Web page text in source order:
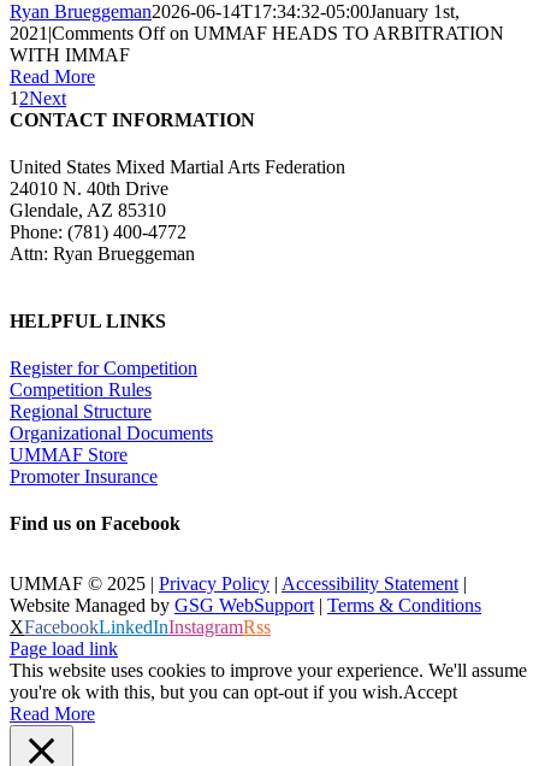
Ryan Brueggeman2026-06-14T17:34:32-05:00January 1st,
2021 |Comments Offon UMMAF HEADS TO ARBITRATION
WITH IMMAF
Read More
1 2Next
CONTACT INFORMATION
United States Mixed Martial Arts Federation
24010 N. 40th Drive
Glendale, AZ 85310
Phone: (781) 400-4772
Attn: Ryan Brueggeman
HELPFUL LINKS
Register for Competition
Competition Rules
Regional Structure
Organizational Documents
UMMAF Store
Promoter Insurance
Find us on Facebook
UMMAF © 2025 | Privacy Policy | Accessibility Statement |
Website Managed by GSG WebSupport | Terms & Conditions
XFacebookLinkedInInstagramRss
Page load link
This website uses cookies to improve your experience. We'll assume
you're ok with this, but you can opt-out if you wish.Accept
Read More